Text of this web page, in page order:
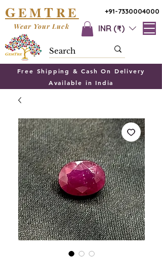
+91-7330004000
GEMTRE
INR (₹)
Wear Your Luck
Free Shipping & Cash On Delivery
Available in India